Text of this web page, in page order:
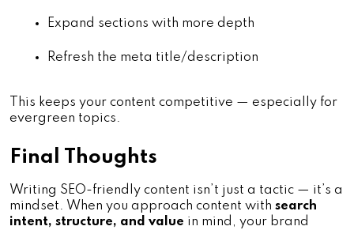
Expand sections with more depth
Refresh the meta title/description
This keeps your content competitive — especially for
evergreen topics.
Final Thoughts
Writing SEO-friendly content isn’t just a tactic — it’s a
mindset. When you approach content with search
intent, structure, and value in mind, your brand